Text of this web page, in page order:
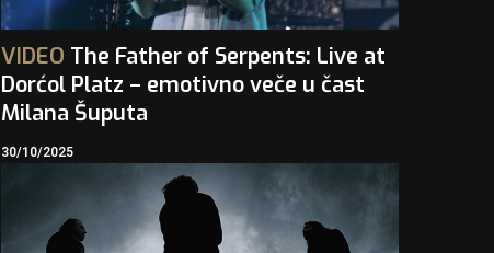
VIDEO The Father of Serpents: Live at
Dorćol Platz – emotivno veče u čast
Milana Šuputa
30/10/2025